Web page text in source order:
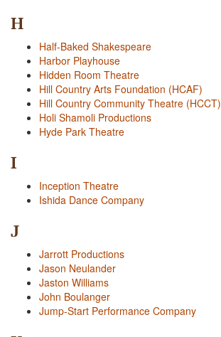
H
Half-Baked Shakespeare
Harbor Playhouse
Hidden Room Theatre
Hill Country Arts Foundation (HCAF)
Hill Country Community Theatre (HCCT)
Holi Shamoli Productions
Hyde Park Theatre
I
Inception Theatre
Ishida Dance Company
J
Jarrott Productions
Jason Neulander
Jaston Williams
John Boulanger
Jump-Start Performance Company